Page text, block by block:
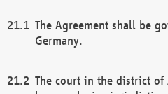
The Agreement shall be
Germany.
The court in the district of